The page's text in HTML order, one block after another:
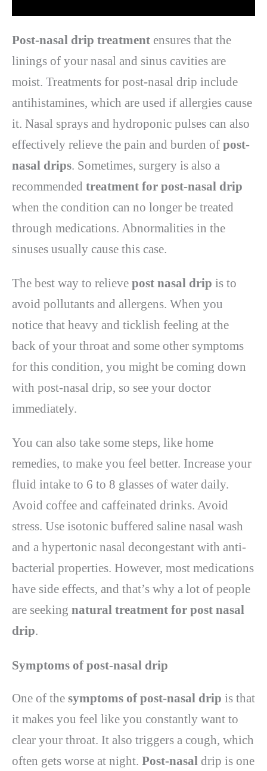
Post-nasal drip treatment ensures that the
linings of your nasal and sinus cavities are
moist. Treatments for post-nasal drip include
antihistamines, which are used if allergies cause
it. Nasal sprays and hydroponic pulses can also
effectively relieve the pain and burden of post-
nasal drips. Sometimes, surgery is also a
recommended treatment for post-nasal drip
when the condition can no longer be treated
through medications. Abnormalities in the
sinuses usually cause this case.
The best way to relieve post nasal drip is to
avoid pollutants and allergens. When you
notice that heavy and ticklish feeling at the
back of your throat and some other symptoms
for this condition, you might be coming down
with post-nasal drip, so see your doctor
immediately.
You can also take some steps, like home
remedies, to make you feel better. Increase your
fluid intake to 6 to 8 glasses of water daily.
Avoid coffee and caffeinated drinks. Avoid
stress. Use isotonic buffered saline nasal wash
and a hypertonic nasal decongestant with anti-
bacterial properties. However, most medications
have side effects, and that’s why a lot of people
are seeking natural treatment for post nasal
drip.
Symptoms of post-nasal drip
One of the symptoms of post-nasal drip is that
it makes you feel like you constantly want to
clear your throat. It also triggers a cough, which
often gets worse at night. Post-nasal drip is one